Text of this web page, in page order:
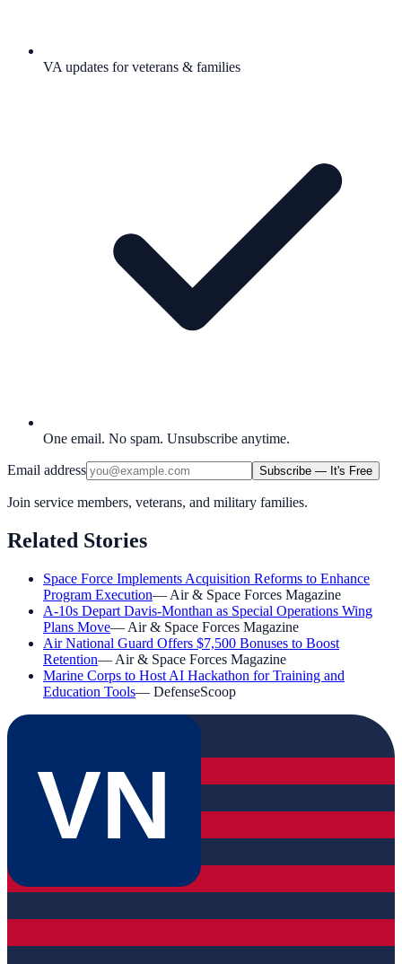
VA updates for veterans & families
One email. No spam. Unsubscribe anytime.
Email address Subscribe — It's Free
Join service members, veterans, and military families.
Related Stories
Space Force Implements Acquisition Reforms to Enhance
Program Execution— Air & Space Forces Magazine
A-10s Depart Davis-Monthan as Special Operations Wing
Plans Move— Air & Space Forces Magazine
Air National Guard Offers $7,500 Bonuses to Boost
Retention— Air & Space Forces Magazine
Marine Corps to Host AI Hackathon for Training and
Education Tools— DefenseScoop
VN